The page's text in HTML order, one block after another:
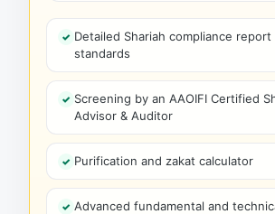
Detailed Shariah compliance
standards
Screening by an AAOIFI Certified
Advisor & Auditor
Purification and zakat calculator
Advanced fundamental and